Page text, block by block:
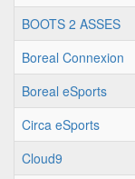
BOOTS 2 ASSES
Boreal Connexion
Boreal eSports
Circa eSports
Cloud9